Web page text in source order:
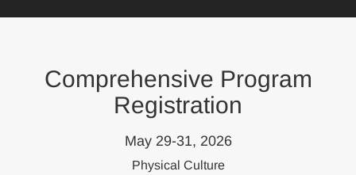
Comprehensive Program
Registration
May 29-31, 2026
Physical Culture